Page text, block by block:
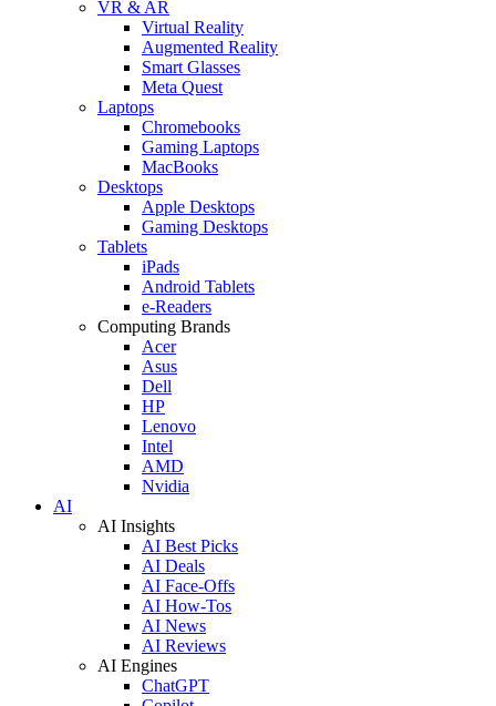
VR & AR
Virtual Reality
Augmented Reality
Smart Glasses
Meta Quest
Laptops
Chromebooks
Gaming Laptops
MacBooks
Desktops
Apple Desktops
Gaming Desktops
Tablets
iPads
Android Tablets
e-Readers
Computing Brands
Acer
Asus
Dell
HP
Lenovo
Intel
AMD
Nvidia
AI
AI Insights
AI Best Picks
AI Deals
AI Face-Offs
AI How-Tos
AI News
AI Reviews
AI Engines
ChatGPT